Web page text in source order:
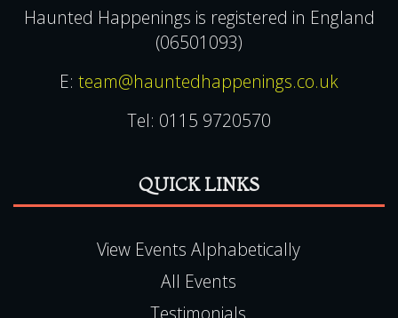
7 Lichfield Close
Toton
Nottingham
NG9 6JZ
E:team@hauntedhappenings.co.uk
Tel:0115 9720570
QUICK LINKS